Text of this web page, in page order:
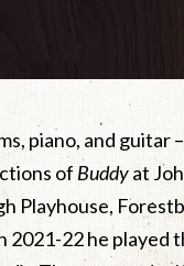
piano, and guitar
of Buddyat
Playhouse,
2021-22 he played